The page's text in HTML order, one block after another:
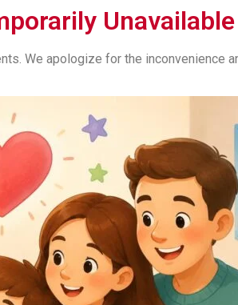
Unavailable
We apologize for the inconvenience